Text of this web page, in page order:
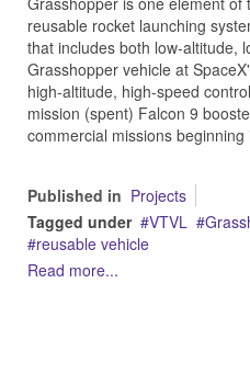
reusable rocket launching
that includes both low-altitude,
Grasshopper vehicle at
high-altitude, high-speed
mission (spent) Falcon 9
commercial missions beginning
Published in Projects
Tagged under
VTVL
reusable vehicle
Read more...